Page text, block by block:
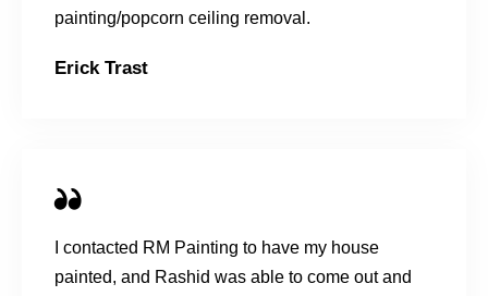
painting/popcorn ceiling removal.
Erick Trast
I contacted RM Painting to have my house
painted, and Rashid was able to come out and